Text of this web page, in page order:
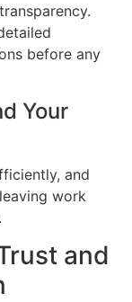
before any
Your
and
work
and